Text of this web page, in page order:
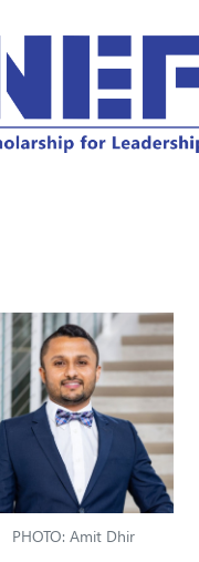
PHOTO: Amit Dhir